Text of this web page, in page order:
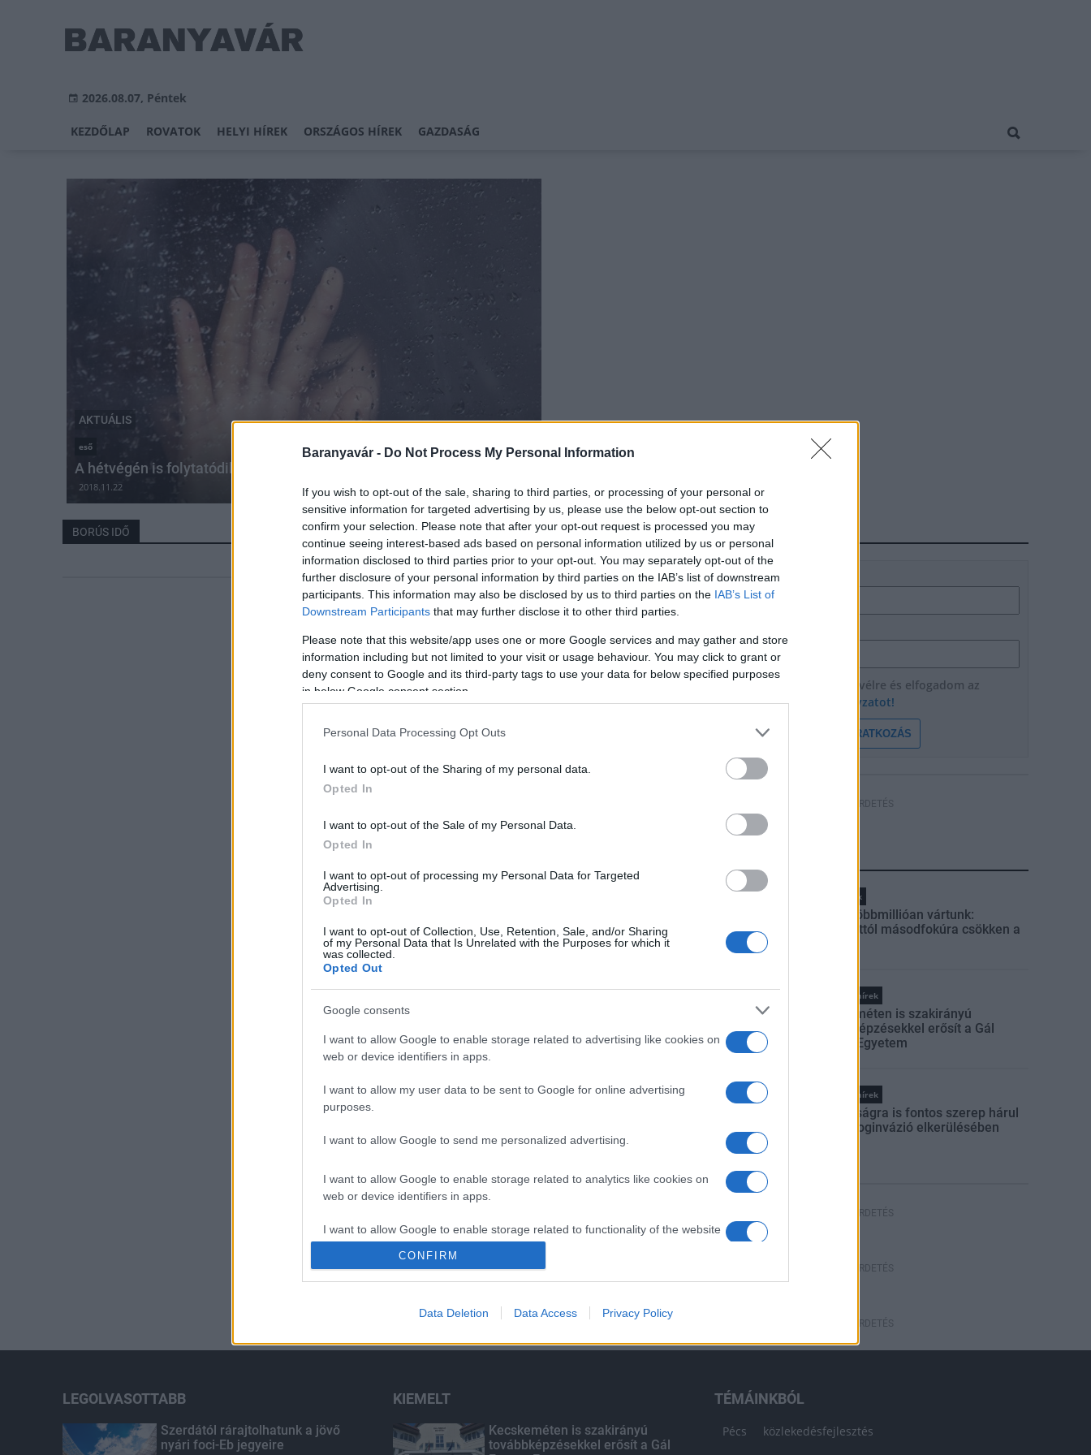
Baranyavár - Do Not Process My Personal Information
If you wish to opt-out of the sale, sharing to third parties, or processing of your personal or
sensitive information for targeted advertising by us, please use the below opt-out section to
confirm your selection. Please note that after your opt-out request is processed you may
continue seeing interest-based ads based on personal information utilized by us or personal
information disclosed to third parties prior to your opt-out. You may separately opt-out of the
further disclosure of your personal information by third parties on the IAB’s list of downstream
participants. This information may also be disclosed by us to third parties on the IAB’s List of
Downstream Participants that may further disclose it to other third parties.
Please note that this website/app uses one or more Google services and may gather and store
information including but not limited to your visit or usage behaviour. You may click to grant or
deny consent to Google and its third-party tags to use your data for below specified purposes
in below Google consent section.
Personal Data Processing Opt Outs
I want to opt-out of the Sharing of my personal data.
Opted In
I want to opt-out of the Sale of my Personal Data.
Opted In
I want to opt-out of processing my Personal Data for Targeted
Advertising.
Opted In
I want to opt-out of Collection, Use, Retention, Sale, and/or Sharing
of my Personal Data that Is Unrelated with the Purposes for which it
was collected.
Opted Out
Google consents
I want to allow Google to enable storage related to advertising like cookies on
web or device identifiers in apps.
I want to allow my user data to be sent to Google for online advertising
purposes.
I want to allow Google to send me personalized advertising.
I want to allow Google to enable storage related to analytics like cookies on
web or device identifiers in apps.
I want to allow Google to enable storage related to functionality of the website
I want to allow Google to enable storage related to personalization.
I want to allow Google to enable storage related to security, including
CONFIRM
Data Deletion Data Access Privacy Policy
2026.08.07, Péntek
KEZDŐLAP ROVATOK HELYI HÍREK ORSZÁGOS HÍREK GAZDASÁG
AKTUÁLIS
eső
A hétvégén is folytatódik a borús idő
2018.11.22
BORÚS IDŐ HÍRLEVÉL
Név
Feliratkozom a hírlevélre és elfogadom az
adatvédelmi szabályzatot!
FELIRATKOZÁS
HÍRDETÉS
Helyi hírek
Amire többmillióan vártunk:
szombattól másodfokúra csökken a
Országos hírek
Kecskeméten is szakirányú
továbbképzésekkel erősít a Gál
Ferenc Egyetem
Országos hírek
A lakosságra is fontos szerep hárul
a szúnyoginvázió elkerülésében
HÍRDETÉS
HÍRDETÉS
HÍRDETÉS
LEGOLVASOTTABB
Szerdától rárajtolhatunk a jövő
nyári foci-Eb jegyeire
KIEMELT
Kecskeméten is szakirányú
továbbképzésekkel erősít a Gál
TÉMÁINKBÓL
Pécs közlekedésfejlesztés